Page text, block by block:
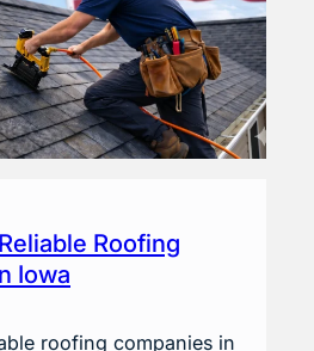
Roofing
Iowa
roofing companies in